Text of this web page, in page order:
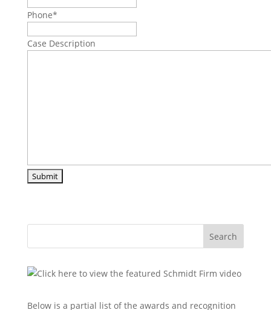
Phone*
Case Description
Search
Below is a partial list of the awards and recognition